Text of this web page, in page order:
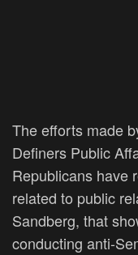
The efforts made
Definers Public
Republicans have
related to public
Sandberg, that
conducting anti-